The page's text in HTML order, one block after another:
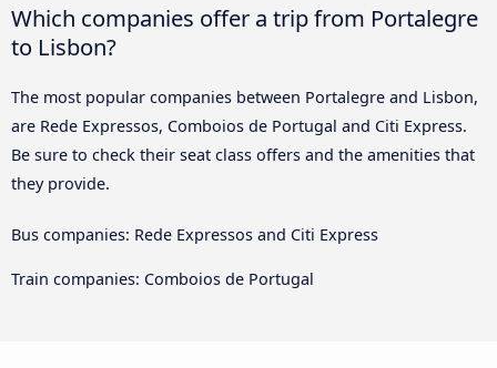
Which companies offer a trip from Portalegre
to Lisbon?
The most popular companies between Portalegre and Lisbon,
are Rede Expressos, Comboios de Portugal and Citi Express.
Be sure to check their seat class offers and the amenities that
they provide.
Bus companies: Rede Expressos and Citi Express
Train companies: Comboios de Portugal